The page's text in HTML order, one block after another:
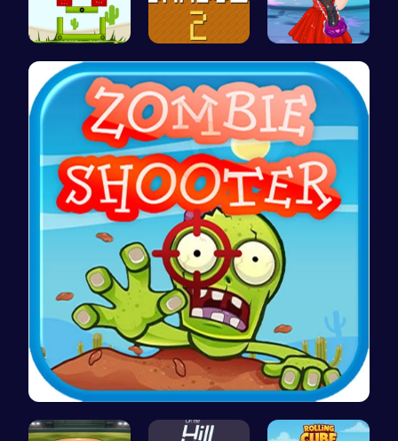
Build Your… Navigate T… Agnes Game…
Zombie Sho…